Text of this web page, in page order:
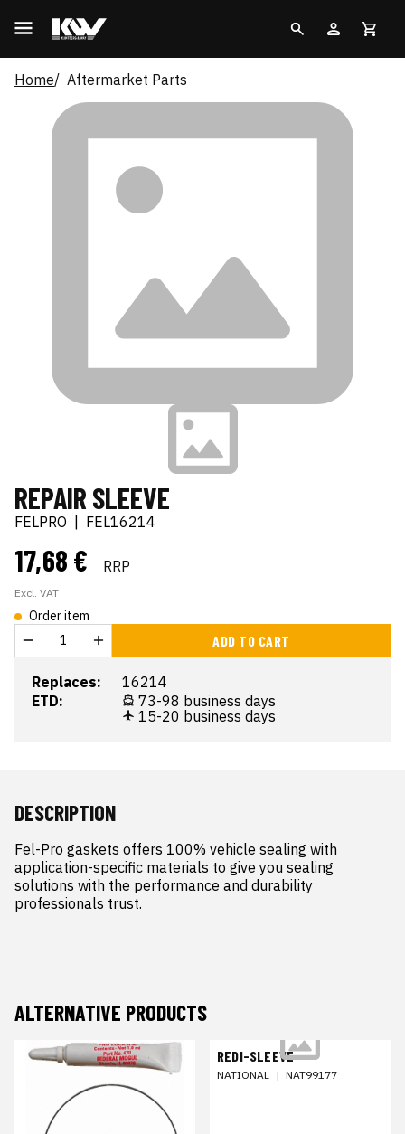
Home Aftermarket Parts
REPAIR SLEEVE
FELPRO FEL16214
17,68 € RRP
Excl. VAT
Order item
ADD TO CART
Replaces:
16214
ETD:
73-98 business days
15-20 business days
DESCRIPTION
Fel-Pro gaskets offers 100% vehicle sealing with
application-specific materials to give you sealing
solutions with the performance and durability
professionals trust.
ALTERNATIVE PRODUCTS
REDI-SLEEVE
NATIONAL | NAT99177